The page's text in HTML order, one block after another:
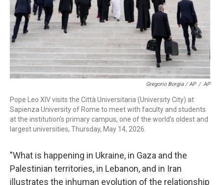
Gregorio Borgia / AP / AP
Pope Leo XIV visits the Città Universitaria (University City) at
Sapienza University of Rome to meet with faculty and students
at the institution's primary campus, one of the world's oldest and
largest universities, Thursday, May 14, 2026.
"What is happening in Ukraine, in Gaza and the
Palestinian territories, in Lebanon, and in Iran
illustrates the inhuman evolution of the relationship